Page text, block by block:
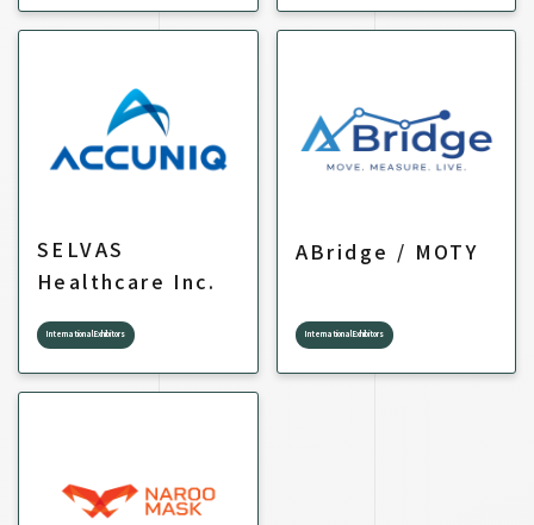
SELVAS
Healthcare Inc.
International Exhibitors
ABridge / MOTY
International Exhibitors